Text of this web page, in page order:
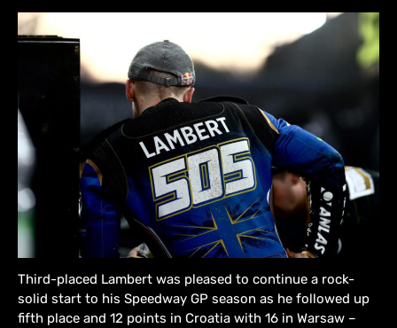
Third-placed Lambert was pleased to continue a rock-
solid start to his Speedway GP season as he followed up
fifth place and 12 points in Croatia with 16 in Warsaw –